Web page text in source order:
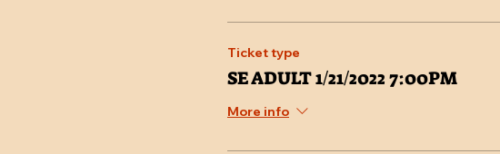
Ticket type
SE ADULT 1/21/2022 7:00PM
More info